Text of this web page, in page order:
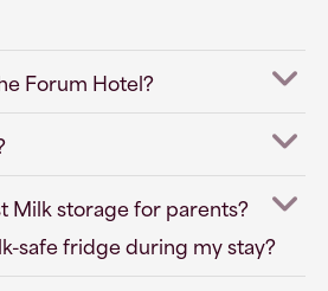
Forum Hotel?
Milk storage for parents?
safe fridge during my stay?